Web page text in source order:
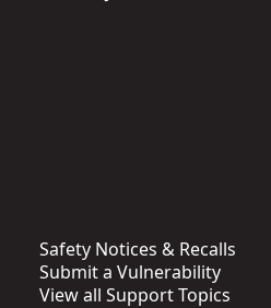
Safety Notices & Recalls
Submit a Vulnerability
View all Support Topics